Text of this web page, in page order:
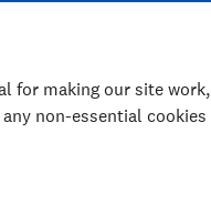
for making our site work,
non-essential cookies